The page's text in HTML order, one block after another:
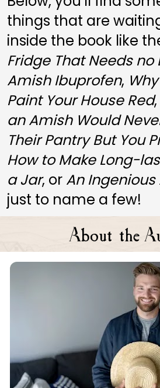
things that are
inside the book like
Fridge That Needs
Amish Ibuprofen,
Paint Your House Red,
an Amish Would
Their Pantry But You
How to Make Long-
a Jar, or
just to name a few!
About the A